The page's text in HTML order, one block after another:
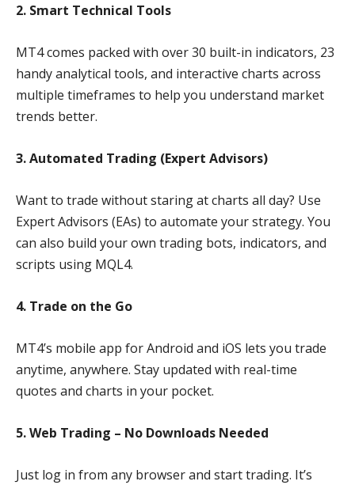
2. Smart Technical Tools
MT4 comes packed with over 30 built-in indicators, 23
handy analytical tools, and interactive charts across
multiple timeframes to help you understand market
trends better.
3. Automated Trading (Expert Advisors)
Want to trade without staring at charts all day? Use
Expert Advisors (EAs) to automate your strategy. You
can also build your own trading bots, indicators, and
scripts using MQL4.
4. Trade on the Go
MT4’s mobile app for Android and iOS lets you trade
anytime, anywhere. Stay updated with real-time
quotes and charts in your pocket.
5. Web Trading – No Downloads Needed
Just log in from any browser and start trading. It’s